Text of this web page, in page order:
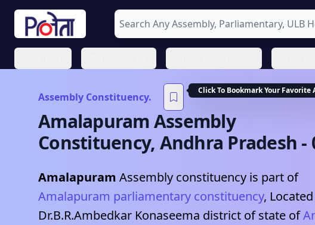
Assembly Constituency.
Click To Bookmark Your Favorite
AmalapuramAssembly
Constituency, Andhra Pradesh -
Amalapuram Assembly constituency is part of
Amalapuram parliamentary constituency,
Dr.B.R.Ambedkar Konaseema district of state of